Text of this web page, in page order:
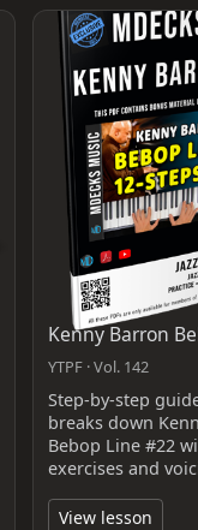
Kenny Barron
YTPF · Vol. 142
Step-by-step
breaks down
Bebop Line #22
exercises and
View lesson